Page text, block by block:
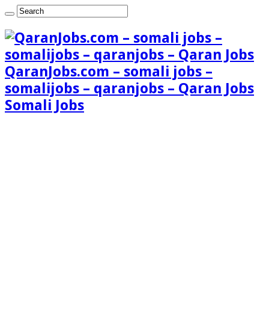
QaranJobs.com – somali jobs –
somalijobs – qaranjobs – Qaran Jobs
Somali Jobs